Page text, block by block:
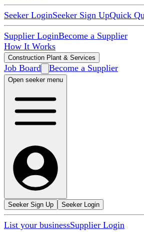
Seeker LoginSeeker Sign UpQuick
Supplier LoginBecome a Supplier
How It Works
Construction Plant & Services
Job Board Become a Supplier
Open seeker menu
Seeker Sign Up Seeker Login
List your businessSupplier Login